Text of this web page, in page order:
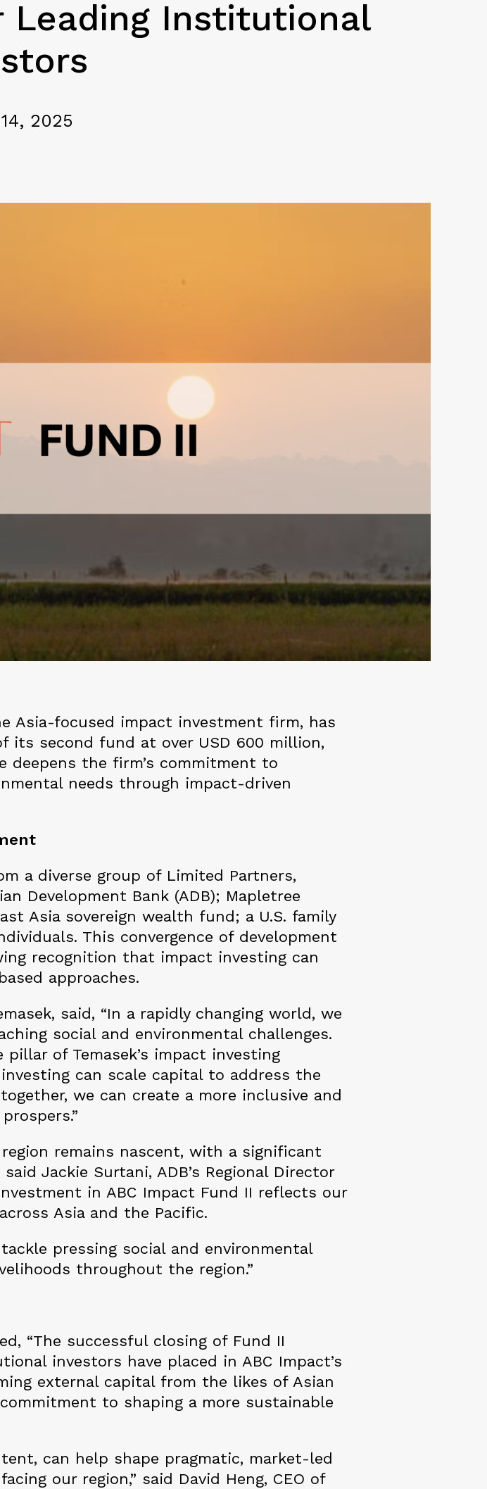
Leading Institutional
2025
Asia-focused impact investment firm, has
its second fund at over USD 600 million,
deepens the firm’s commitment to
needs through impact-driven
a diverse group of Limited Partners,
Development Bank (ADB); Mapletree
Asia sovereign wealth fund; a U.S. family
This convergence of development
recognition that impact investing can
approaches.
said, “In a rapidly changing world, we
social and environmental challenges.
of Temasek’s impact investing
can scale capital to address the
we can create a more inclusive and
remains nascent, with a significant
Jackie Surtani, ADB’s Regional Director
in ABC Impact Fund II reflects our
Asia and the Pacific.
pressing social and environmental
throughout the region.”
“The successful closing of Fund II
investors have placed in ABC Impact’s
external capital from the likes of Asian
to shaping a more sustainable
can help shape pragmatic, market-led
our region,” said David Heng, CEO of